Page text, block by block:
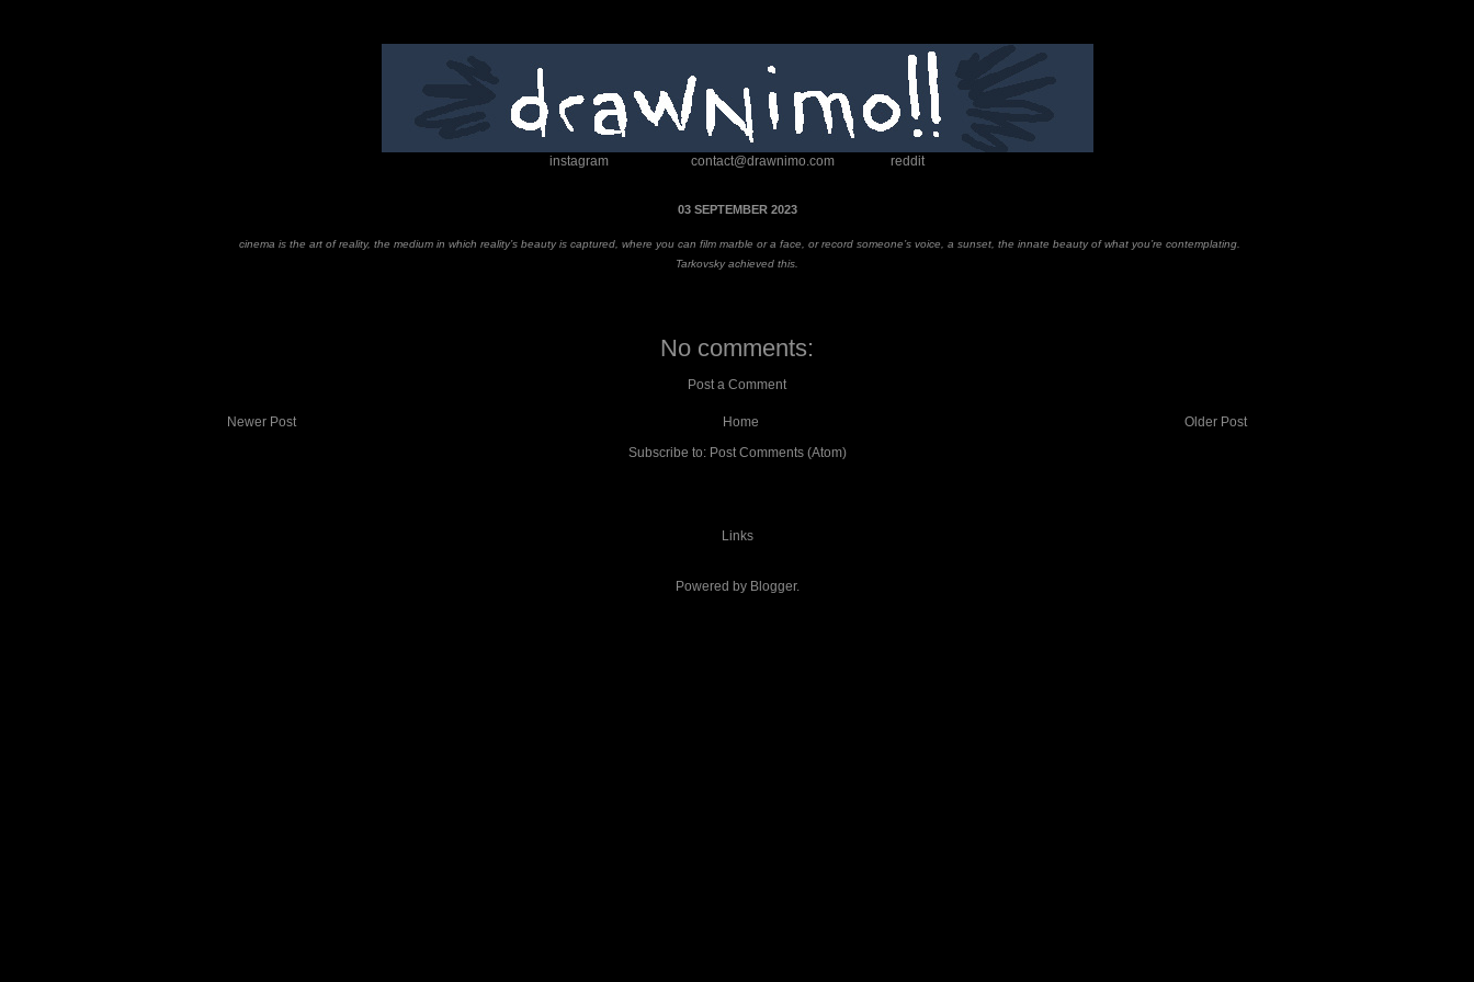
instagram contact@drawnimo.com reddit
03 SEPTEMBER 2023
cinema is the art of reality, the medium in which reality’s beauty is captured, where you can film marble or a face, or record someone’s voice, a sunset, the innate beauty of what you’re contemplating.
Tarkovsky achieved this
No comments:
Post a Comment
Newer Post Older Post
Home
Subscribe to: Post Comments (Atom)
Links
Powered by Blogger.